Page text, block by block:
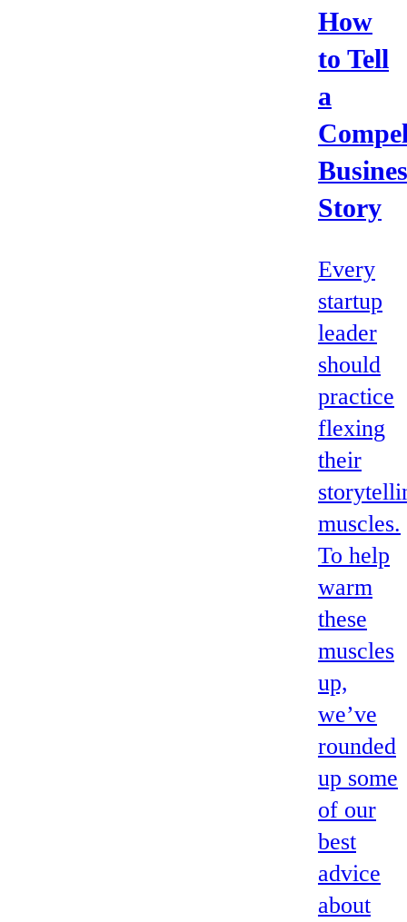
How
to Tell
a
Story
Every
startup
leader
should
practice
flexing
their
muscles.
To help
warm
these
muscles
up,
we’ve
rounded
up some
of our
best
advice
about